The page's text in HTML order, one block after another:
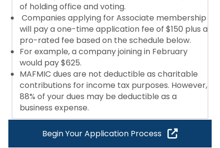
of holding office and voting.
Companies applying for Associate membership
will pay a one-time application fee of $150 plus a
pro-rated fee based on the schedule below.
For example, a company joining in February
would pay $625.
MAFMIC dues are not deductible as charitable
contributions for income tax purposes. However,
88% of your dues may be deductible as a
business expense.
Begin Your Application Process